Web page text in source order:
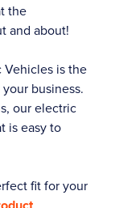
the
and about!
Vehicles is the
business.
our electric
is easy to
fit for your